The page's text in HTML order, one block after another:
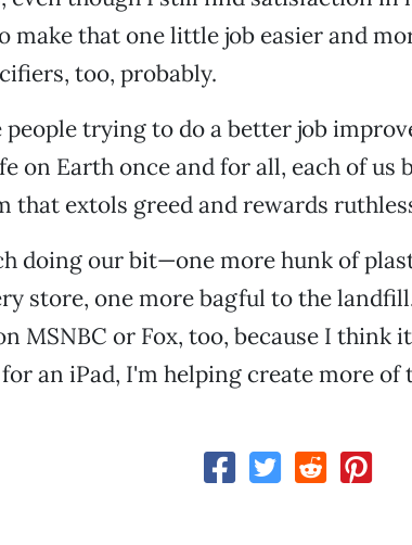
make that one little job easier and
too, probably.
people trying to do a better job
on Earth once and for all, each of us
that extols greed and rewards
doing our bit—one more hunk of
store, one more bagful to the
MSNBC or Fox, too, because I think
an iPad, I'm helping create more of